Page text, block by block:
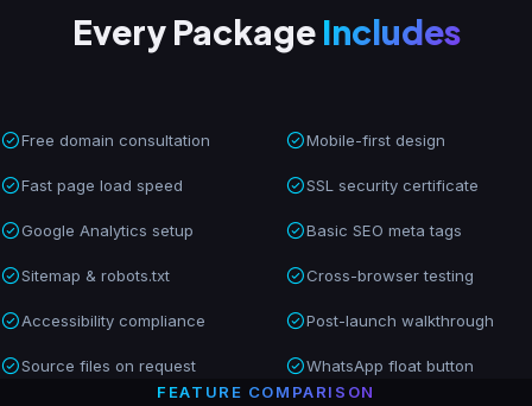
Every Package Includes
Free domain consultation Mobile-first design
Fast page load speed SSL security certificate
Google Analytics setup Basic SEO meta tags
Sitemap & robots.txt Cross-browser testing
Accessibility compliance Post-launch walkthrough
Source files on request
WhatsApp float button
FEATURE COMPARISON